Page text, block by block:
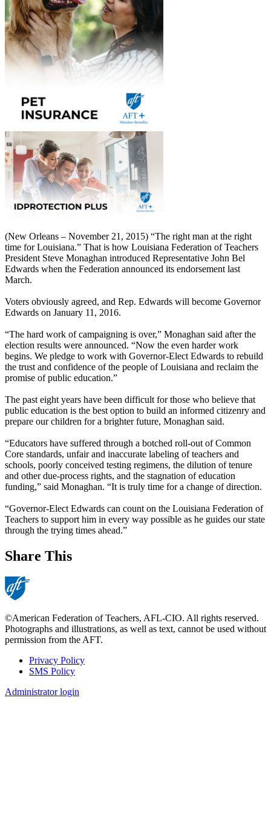
(New Orleans – November 21, 2015) “The right man at the right
time for Louisiana.” That is how Louisiana Federation of Teachers
President Steve Monaghan introduced Representative John Bel
Edwards when the Federation announced its endorsement last
March.
Voters obviously agreed, and Rep. Edwards will become Governor
Edwards on January 11, 2016.
“The hard work of campaigning is over,” Monaghan said after the
election results were announced. “Now the even harder work
begins. We pledge to work with Governor-Elect Edwards to rebuild
the trust and confidence of the people of Louisiana and reclaim the
promise of public education.”
The past eight years have been difficult for those who believe that
public education is the best option to build an informed citizenry and
prepare our children for a brighter future, Monaghan said.
“Educators have suffered through a botched roll-out of Common
Core standards, unfair and inaccurate labeling of teachers and
schools, poorly conceived testing regimens, the dilution of tenure
and other due-process rights, and the stagnation of education
funding,” said Monaghan. “It is truly time for a change of direction.
“Governor-Elect Edwards can count on the Louisiana Federation of
Teachers to support him in every way possible as he guides our state
through the trying times ahead.”
Share This
©American Federation of Teachers, AFL-CIO. All rights reserved.
Photographs and illustrations, as well as text, cannot be used without
permission from the AFT.
Footer
Privacy Policy
SMS Policy
Administrator login